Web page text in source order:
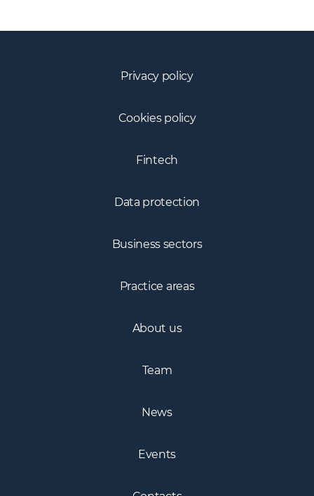
Privacy policy
Cookies policy
Fintech
Data protection
Business sectors
Practice areas
About us
Team
News
Events